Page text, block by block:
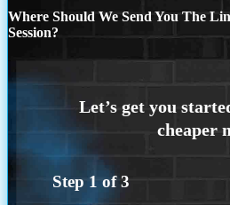
Where Should We Send You The
Session?
Step 1 of3